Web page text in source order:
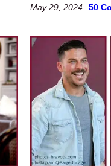
May 29, 2024 50